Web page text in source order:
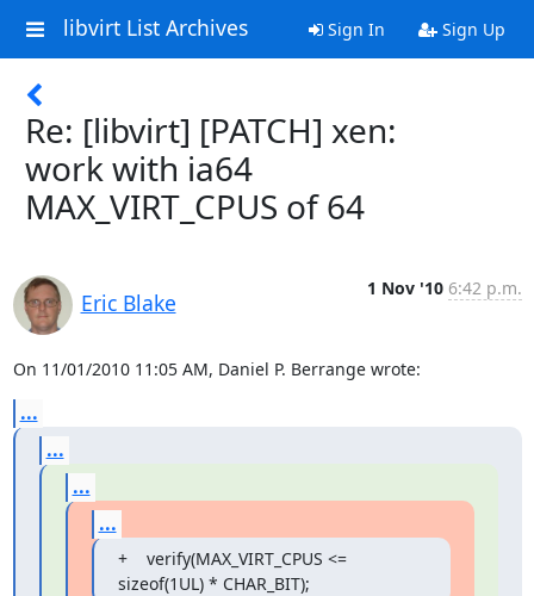
libvirt List Archives Sign In Sign Up
Re: [libvirt] [PATCH] xen:
work with ia64
MAX_VIRT_CPUS of 64
Eric Blake
1 Nov '10 6:42 p.m.
On 11/01/2010 11:05 AM, Daniel P. Berrange wrote:
...
...
...
...
+    verify(MAX_VIRT_CPUS <=
sizeof(1UL) * CHAR_BIT);